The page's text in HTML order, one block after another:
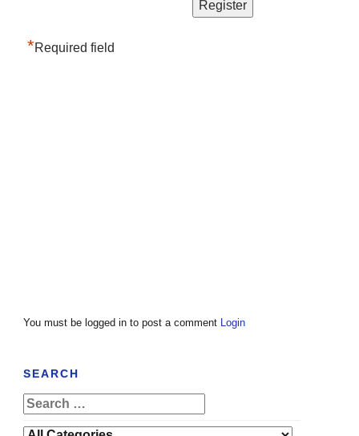
*Required field
You must be logged in to post a comment Login
SEARCH